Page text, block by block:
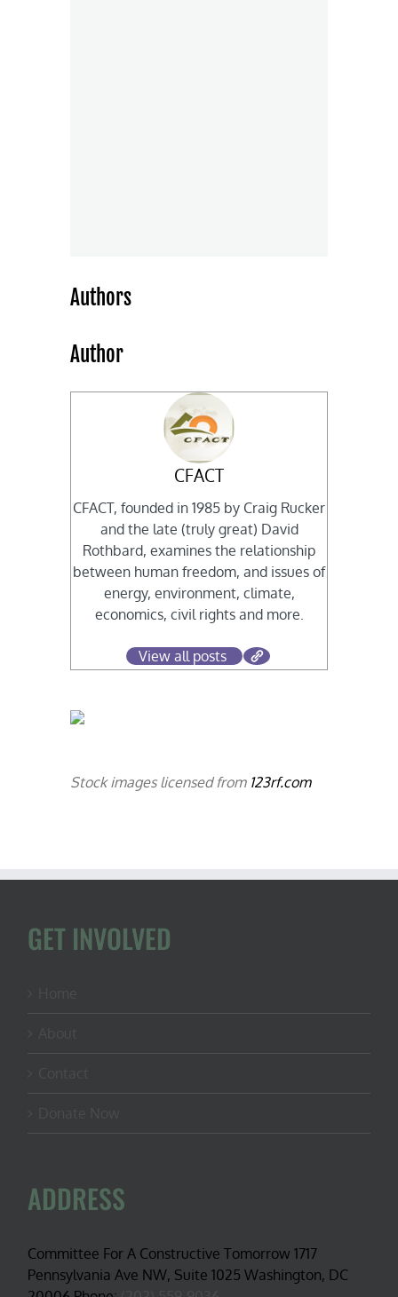
Authors
Author
CFACT
CFACT, founded in 1985 by Craig Rucker
and the late (truly great) David
Rothbard, examines the relationship
between human freedom, and issues of
energy, environment, climate,
economics, civil rights and more.
View all posts
Stock images licensed from 123rf.com
GET INVOLVED
ADDRESS
Committee For A Constructive Tomorrow 1717
Pennsylvania Ave NW, Suite 1025 Washington, DC